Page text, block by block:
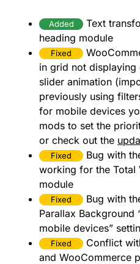
Added
Text
heading module
Fixed
in grid not
slider animation
previously using
for mobile devices
mods to set the
or check out the
Fixed
Bug with
working for the Total
module
Fixed
Bug with
Parallax Background
mobile devices”
Fixed
Conflict
and WooCommerce